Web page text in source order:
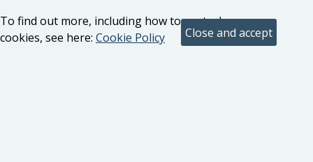
To find out more, including how to control
cookies, see here: Cookie Policy